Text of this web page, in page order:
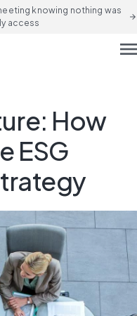
knowing nothing was
access
arrow_forward
How
ESG